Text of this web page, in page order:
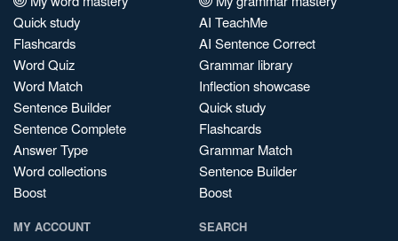
Quick study
Flashcards
Word Quiz
Word Match
Sentence Builder
Sentence Complete
Answer Type
Word collections
Boost
AI TeachMe
AI Sentence Correct
Grammar library
Inflection showcase
Quick study
Flashcards
Grammar Match
Sentence Builder
Boost
MY ACCOUNT SEARCH